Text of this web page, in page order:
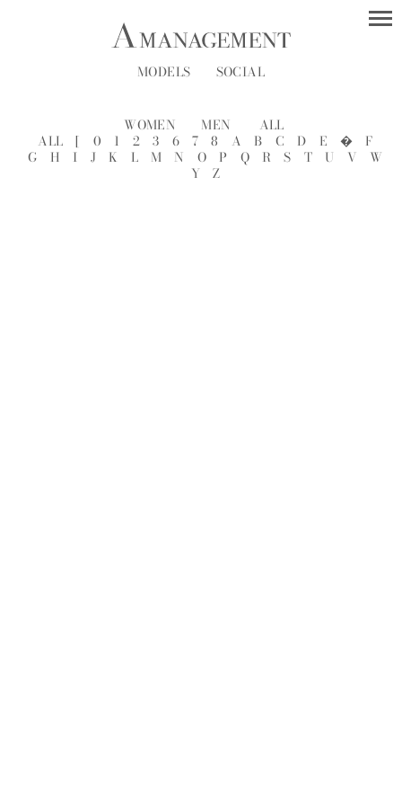
MODELS SOCIAL
WOMEN MEN
ALL
ALL
[ 0 1 2 3 6 7 8 A B C D E �
F
G
H I J K L M N O P Q R S T U V
W
Y
Z